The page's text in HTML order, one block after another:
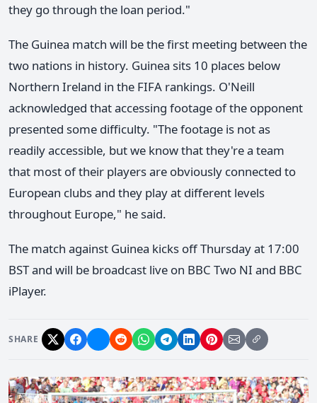
they go through the loan period."
The Guinea match will be the first meeting between the
two nations in history. Guinea sits 10 places below
Northern Ireland in the FIFA rankings. O'Neill
acknowledged that accessing footage of the opponent
presented some difficulty. "The footage is not as
readily accessible, but we know that they're a team
that most of their players are obviously connected to
European clubs and they play at different levels
throughout Europe," he said.
The match against Guinea kicks off Thursday at 17:00
BST and will be broadcast live on BBC Two NI and BBC
iPlayer.
SHARE